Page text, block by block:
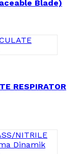
Blade)
RESPIRATOR